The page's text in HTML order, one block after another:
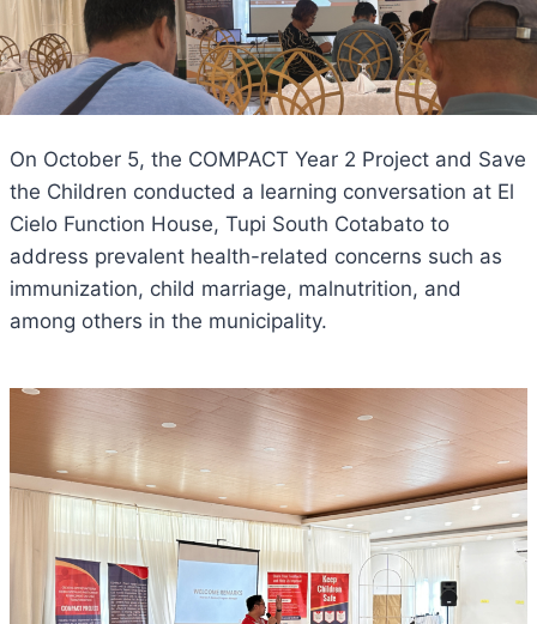
On October 5, the COMPACT Year 2 Project and Save
the Children conducted a learning conversation at El
Cielo Function House, Tupi South Cotabato to
address prevalent health-related concerns such as
immunization, child marriage, malnutrition, and
among others in the municipality.